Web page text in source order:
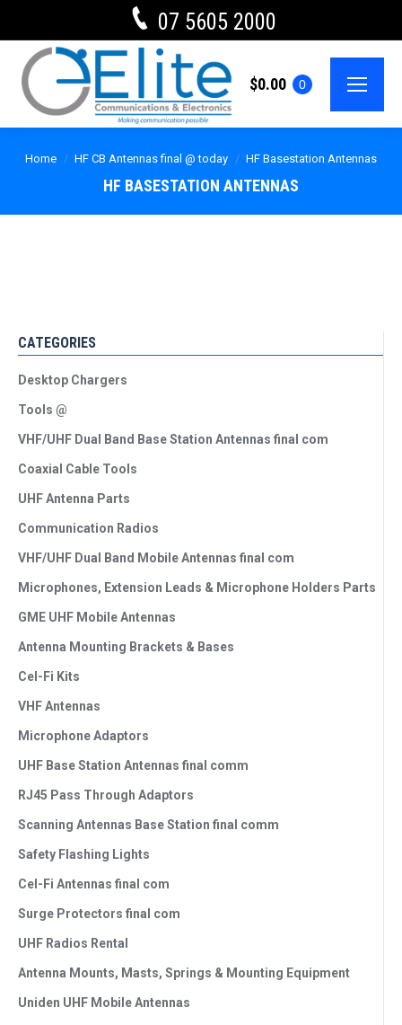
07 5605 2000
$0.00 0
Home HF CB Antennas final @ today HF Basestation Antennas
HF BASESTATION ANTENNAS
CATEGORIES
Desktop Chargers
Tools @
VHF/UHF Dual Band Base Station Antennas final com
Coaxial Cable Tools
UHF Antenna Parts
Communication Radios
VHF/UHF Dual Band Mobile Antennas final com
Microphones, Extension Leads & Microphone Holders Parts
GME UHF Mobile Antennas
Antenna Mounting Brackets & Bases
Cel-Fi Kits
VHF Antennas
Microphone Adaptors
UHF Base Station Antennas final comm
RJ45 Pass Through Adaptors
Scanning Antennas Base Station final comm
Safety Flashing Lights
Cel-Fi Antennas final com
Surge Protectors final com
UHF Radios Rental
Antenna Mounts, Masts, Springs & Mounting Equipment
Uniden UHF Mobile Antennas